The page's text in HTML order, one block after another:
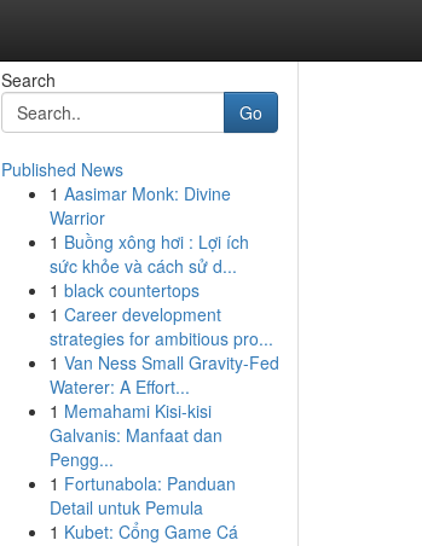
Search
Go
Published News
1 Aasimar Monk: Divine
Warrior
1 Buồng xông hơi : Lợi ích
sức khỏe và cách sử d...
1 black countertops
1 Career development
strategies for ambitious pro...
1 Van Ness Small Gravity-Fed
Waterer: A Effort...
1 Memahami Kisi-kisi
Galvanis: Manfaat dan
Pengg...
1 Fortunabola: Panduan
Detail untuk Pemula
1 Kubet: Cổng Game Cá